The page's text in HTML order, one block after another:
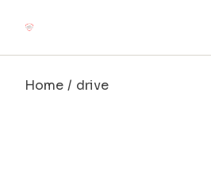
Home drive